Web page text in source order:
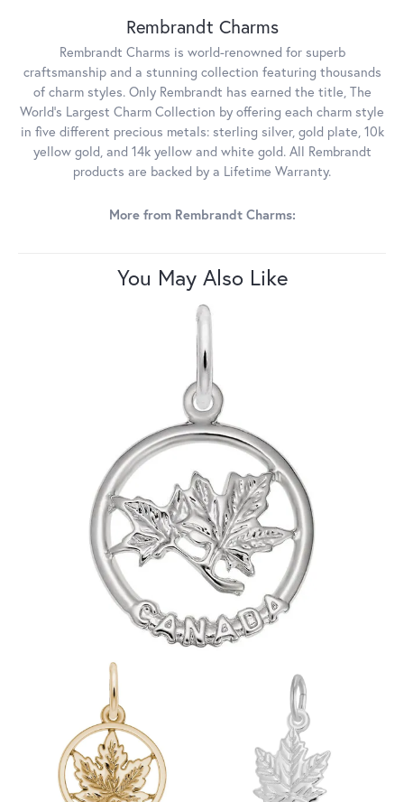
Rembrandt Charms
Rembrandt Charms is world-renowned for superb
craftsmanship and a stunning collection featuring thousands
of charm styles. Only Rembrandt has earned the title, The
World's Largest Charm Collection by offering each charm style
in five different precious metals: sterling silver, gold plate, 10k
yellow gold, and 14k yellow and white gold. All Rembrandt
products are backed by a Lifetime Warranty.
More from Rembrandt Charms:
You May Also Like